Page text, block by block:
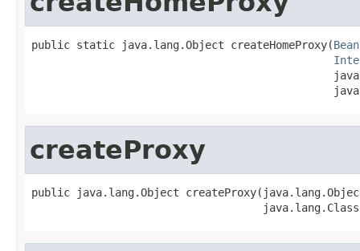
public static java.lang.Object createHomeProxy(
createProxy
public java.lang.Object